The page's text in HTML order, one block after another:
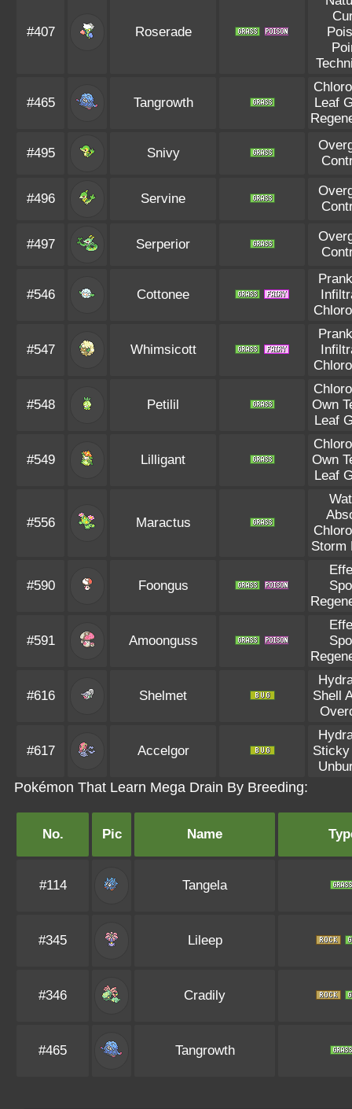
#407 Roserade
#465 Tangrowth
Leaf
#495 Snivy
#496 Servine
#497 Serperior
#546 Cottonee
#547 Whimsicott
#548 Petilil
Own
Leaf
#549 Lilligant
Own
Leaf
#556 Maractus
Storm
#590 Foongus
#591 Amoonguss
#616 Shelmet
Shell
#617 Accelgor
Pokémon That Learn Mega Drain By Breeding:
No. Pic Name
#114 Tangela
#345 Lileep
#346 Cradily
#465 Tangrowth